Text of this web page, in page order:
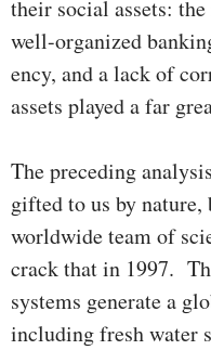
their social assets:
well-organized
ency, and a lack of
assets played a far
The preceding
gifted to us by nature,
worldwide team of
crack that in 1997.
systems gen­erate a
including fresh water